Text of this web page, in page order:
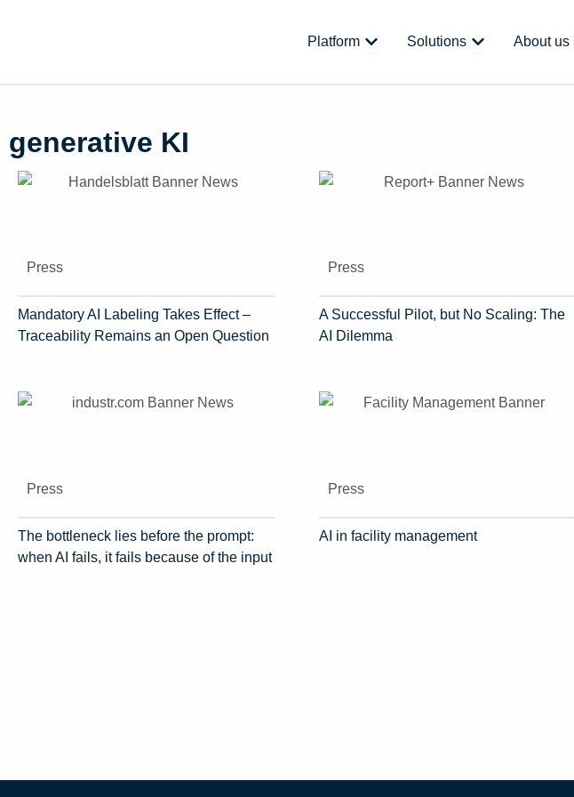
Platform Open Platform
Solutions Open Solutions
About us
generative KI
Press
Mandatory AI Labeling Takes Effect –
Traceability Remains an Open Question
Press
A Successful Pilot, but No Scaling: The
AI Dilemma
Press
The bottleneck lies before the prompt:
when AI fails, it fails because of the input
Press
AI in facility management